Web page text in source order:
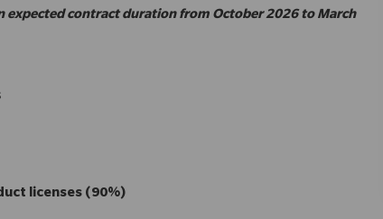
contract duration from October 2026 to March
licenses (90%)